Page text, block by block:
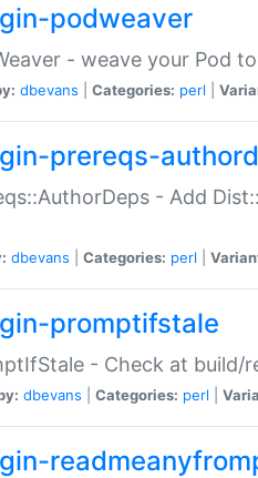
podweaver
- weave your Pod
dbevans Categories: perl
prereqs-
- Add
dbevans Categories: perl
promptifstale
- Check at
dbevans Categories: perl